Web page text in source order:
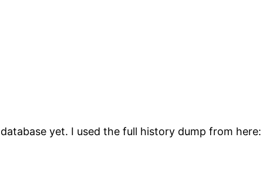
yet. I used the full history dump from here: